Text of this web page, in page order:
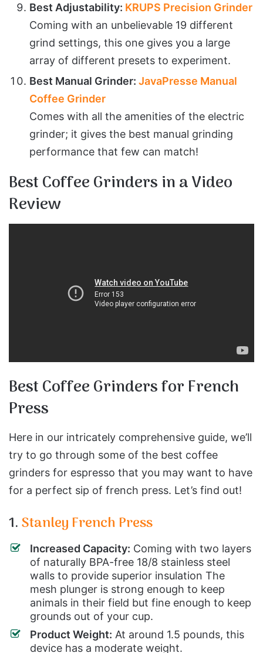
Best Adjustability: KRUPS Precision Grinder
Coming with an unbelievable 19 different
grind settings, this one gives you a large
array of different presets to experiment.
Best Manual Grinder: JavaPresse Manual
Coffee Grinder
Comes with all the amenities of the electric
grinder; it gives the best manual grinding
performance that few can match!
Best Coffee Grinders in a Video
Review
Best Coffee Grinders for French
Press
Here in our intricately comprehensive guide, we’ll
try to go through some of the best coffee
grinders for espresso that you may want to have
for a perfect sip of french press. Let’s find out!
1.Stanley French Press
Increased Capacity: Coming with two layers
of naturally BPA-free 18/8 stainless steel
walls to provide superior insulation The
mesh plunger is strong enough to keep
animals in their field but fine enough to keep
grounds out of your cup.
Product Weight: At around 1.5 pounds, this
device has a moderate weight.